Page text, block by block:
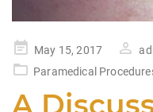
Posted
on
May 15, 2017
Paramedical